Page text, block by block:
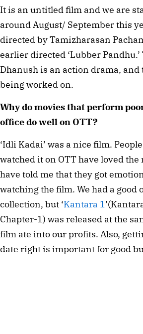
It is an untitled film and we are
around August/ September this
directed by Tamizharasan
earlier directed ‘Lubber
Dhanush is an action drama,
being worked on.
Why do movies that perform
office do well on OTT?
‘Idli Kadai’ was a nice film.
watched it on OTT have loved
have told me that they got
watching the film. We had a good
collection, but ‘Kantara 1
Chapter-1) was released at the
film ate into our profits. Also,
date right is important for good